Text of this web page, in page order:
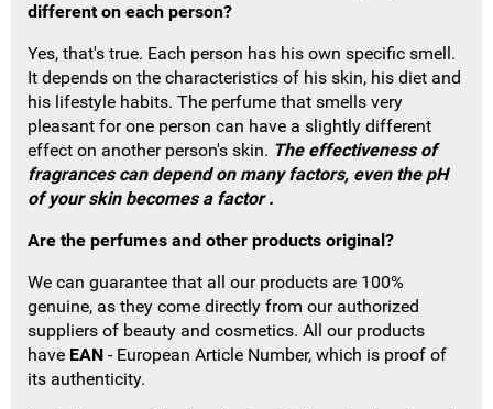
different on each person?
Yes, that's true. Each person has his own specific smell.
It depends on the characteristics of his skin, his diet and
his lifestyle habits. The perfume that smells very
pleasant for one person can have a slightly different
effect on another person's skin. The effectiveness of
fragrances can depend on many factors, even the pH
of your skin becomes a factor.
Are the perfumes and other products original?
We can guarantee that all our products are 100%
genuine, as they come directly from our authorized
suppliers of beauty and cosmetics. All our products
have EAN - European Article Number, which is proof of
its authenticity.